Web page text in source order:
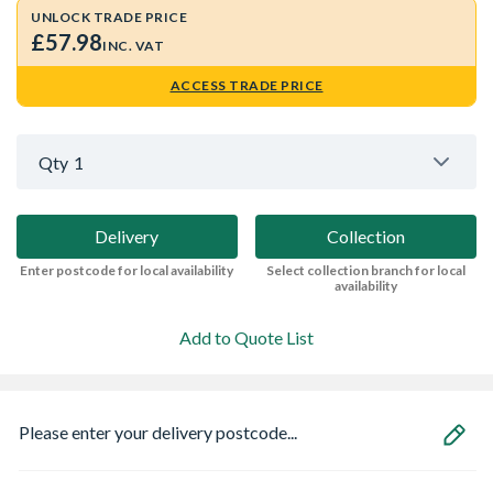
UNLOCK TRADE PRICE
£57.98INC. VAT
ACCESS TRADE PRICE
Qty 1
Delivery
Enter postcode for local availability
Collection
Select collection branch for local
availability
Add to Quote List
Please enter your delivery postcode...